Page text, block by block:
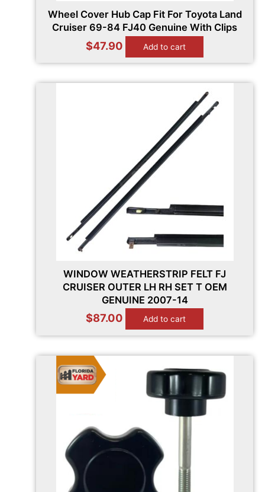
Wheel Cover Hub Cap Fit For Toyota Land
Cruiser 69-84 FJ40 Genuine With Clips
$47.90 Add to cart
WINDOW WEATHERSTRIP FELT FJ
CRUISER OUTER LH RH SET T OEM
GENUINE 2007-14
$87.00 Add to cart